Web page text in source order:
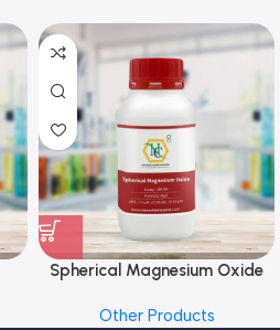
Spherical Magnesium Oxide
Other Products